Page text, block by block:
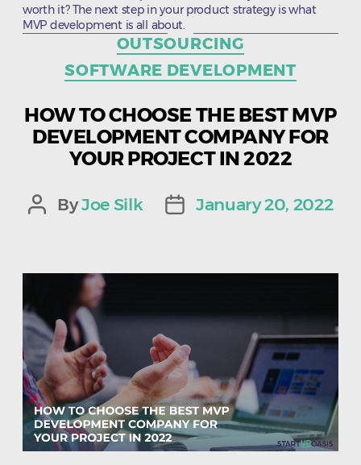
worth it? The next step in your product strategy is what
MVP development is all about.
Categories
OUTSOURCING
SOFTWARE DEVELOPMENT
HOW TO CHOOSE THE BEST MVP
DEVELOPMENT COMPANY FOR
YOUR PROJECT IN 2022
Post
ByJoe Silk
PostJanuary 20, 2022